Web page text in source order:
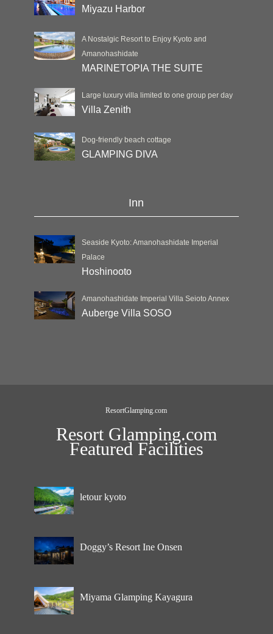
Miyazu Harbor
A Nostalgic Resort to Enjoy Kyoto and
Amanohashidate
MARINETOPIA THE SUITE
Large luxury villa limited to one group per day
Villa Zenith
Dog-friendly beach cottage
GLAMPING DIVA
Inn
Seaside Kyoto: Amanohashidate Imperial
Palace
Hoshinooto
Amanohashidate Imperial Villa Seioto Annex
Auberge Villa SOSO
ResortGlamping.com
Resort Glamping.com
Featured Facilities
letour kyoto
Doggy’s Resort Ine Onsen
Miyama Glamping Kayagura